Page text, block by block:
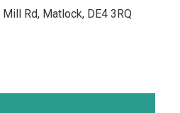
Rd, Matlock, DE4 3RQ